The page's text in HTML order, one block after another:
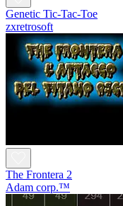
Genetic Tic-Tac-Toe
zxretrosoft
The Frontera 2
Adam corp.™